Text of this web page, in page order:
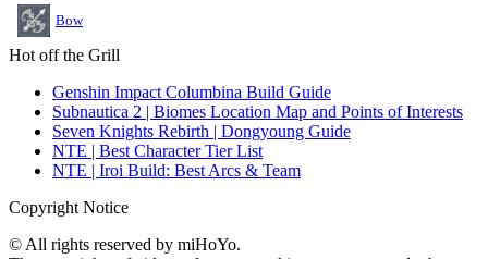
Bow
Hot off the Grill
Genshin Impact Columbina Build Guide
Subnautica 2 | Biomes Location Map and Points of Interests
Seven Knights Rebirth | Dongyoung Guide
NTE | Best Character Tier List
NTE | Iroi Build: Best Arcs & Team
Copyright Notice
© All rights reserved by miHoYo.